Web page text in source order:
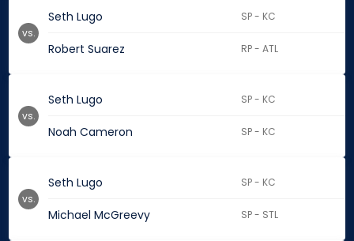
Seth Lugo SP - KC
Robert Suarez RP - ATL
vs.
Seth Lugo SP - KC
Noah Cameron SP - KC
vs.
Seth Lugo SP - KC
Michael McGreevy SP - STL
vs.